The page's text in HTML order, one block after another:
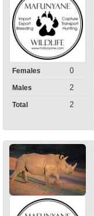
Females 0
Males 2
Total 2